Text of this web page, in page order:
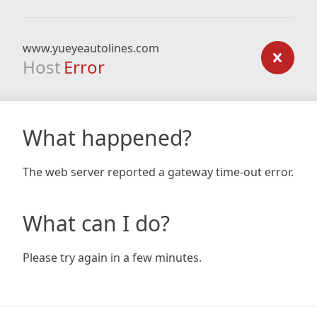
www.yueyeautolines.com
Host Error
What happened?
The web server reported a gateway time-out error.
What can I do?
Please try again in a few minutes.